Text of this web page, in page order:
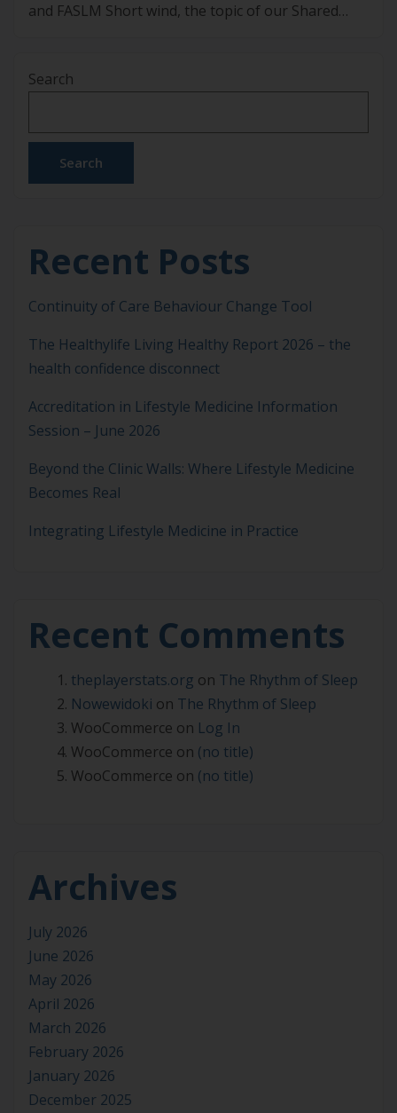
and FASLM Short wind, the topic of our Shared
Sick kidneys and missing dialysis. Spirit no good –
Search
Search
Recent Posts
Continuity of Care Behaviour Change Tool
The Healthylife Living Healthy Report 2026 – the
health confidence disconnect
Accreditation in Lifestyle Medicine Information
Session – June 2026
Beyond the Clinic Walls: Where Lifestyle Medicine
Becomes Real
Integrating Lifestyle Medicine in Practice
Recent Comments
theplayerstats.org on The Rhythm of Sleep
Nowewidoki on The Rhythm of Sleep
WooCommerce on Log In
WooCommerce on (no title)
WooCommerce on (no title)
Archives
July 2026
June 2026
May 2026
April 2026
March 2026
February 2026
January 2026
December 2025